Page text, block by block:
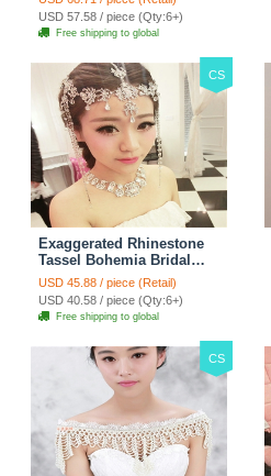
Jewelry - White
USD 57.58 / piece (Qty:6+)
Free shipping to global
CS
Exaggerated Rhinestone
Tassel Bohemia Bridal
Frontlet Stage Headband
Hair Accessories - White
USD 45.88 / piece (Retail)
USD 40.58 / piece (Qty:6+)
Free shipping to global
CS